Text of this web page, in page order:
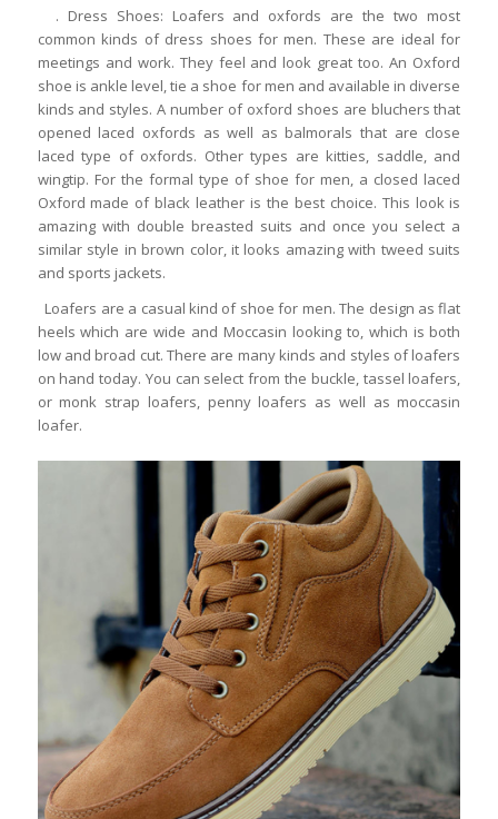
. Dress Shoes: Loafers and oxfords are the two most
common kinds of dress shoes for men. These are ideal for
meetings and work. They feel and look great too. An Oxford
shoe is ankle level, tie a shoe for men and available in diverse
kinds and styles. A number of oxford shoes are bluchers that
opened laced oxfords as well as balmorals that are close
laced type of oxfords. Other types are kitties, saddle, and
wingtip. For the formal type of shoe for men, a closed laced
Oxford made of black leather is the best choice. This look is
amazing with double breasted suits and once you select a
similar style in brown color, it looks amazing with tweed suits
and sports jackets.
Loafers are a casual kind of shoe for men. The design as flat
heels which are wide and Moccasin looking to, which is both
low and broad cut. There are many kinds and styles of loafers
on hand today. You can select from the buckle, tassel loafers,
or monk strap loafers, penny loafers as well as moccasin
loafer.